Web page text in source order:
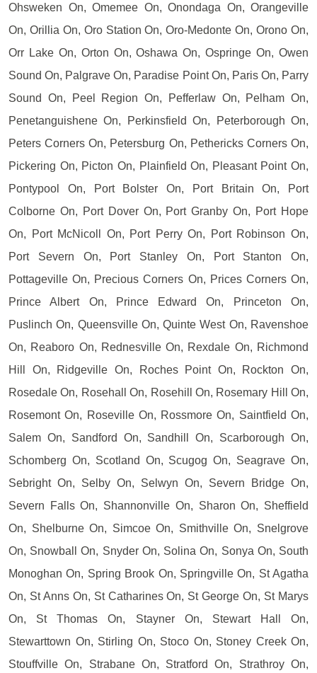
Ohsweken On, Omemee On, Onondaga On, Orangeville
On, Orillia On, Oro Station On, Oro-Medonte On, Orono On,
Orr Lake On, Orton On, Oshawa On, Ospringe On, Owen
Sound On, Palgrave On, Paradise Point On, Paris On, Parry
Sound On, Peel Region On, Pefferlaw On, Pelham On,
Penetanguishene On, Perkinsfield On, Peterborough On,
Peters Corners On, Petersburg On, Pethericks Corners On,
Pickering On, Picton On, Plainfield On, Pleasant Point On,
Pontypool On, Port Bolster On, Port Britain On, Port
Colborne On, Port Dover On, Port Granby On, Port Hope
On, Port McNicoll On, Port Perry On, Port Robinson On,
Port Severn On, Port Stanley On, Port Stanton On,
Pottageville On, Precious Corners On, Prices Corners On,
Prince Albert On, Prince Edward On, Princeton On,
Puslinch On, Queensville On, Quinte West On, Ravenshoe
On, Reaboro On, Rednesville On, Rexdale On, Richmond
Hill On, Ridgeville On, Roches Point On, Rockton On,
Rosedale On, Rosehall On, Rosehill On, Rosemary Hill On,
Rosemont On, Roseville On, Rossmore On, Saintfield On,
Salem On, Sandford On, Sandhill On, Scarborough On,
Schomberg On, Scotland On, Scugog On, Seagrave On,
Sebright On, Selby On, Selwyn On, Severn Bridge On,
Severn Falls On, Shannonville On, Sharon On, Sheffield
On, Shelburne On, Simcoe On, Smithville On, Snelgrove
On, Snowball On, Snyder On, Solina On, Sonya On, South
Monoghan On, Spring Brook On, Springville On, St Agatha
On, St Anns On, St Catharines On, St George On, St Marys
On, St Thomas On, Stayner On, Stewart Hall On,
Stewarttown On, Stirling On, Stoco On, Stoney Creek On,
Stouffville On, Strabane On, Stratford On, Strathroy On,